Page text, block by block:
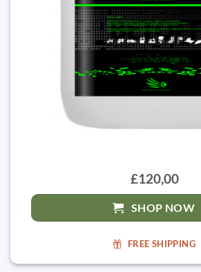
£120,00
SHOP NOW
FREE SHIPPING